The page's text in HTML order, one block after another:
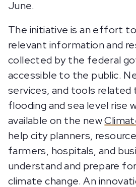
June.
The initiative is an effort
relevant information and
collected by the federal
accessible to the public.
services, and tools related
flooding and sea level rise
available on the new
help city planners,
farmers, hospitals, and
understand and prepare
climate change. An